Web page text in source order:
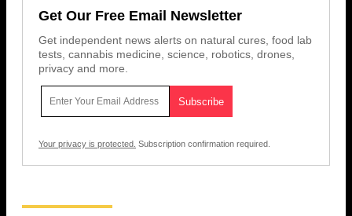
Get Our Free Email Newsletter
Get independent news alerts on natural cures, food lab
tests, cannabis medicine, science, robotics, drones,
privacy and more.
Your privacy is protected. Subscription confirmation required.